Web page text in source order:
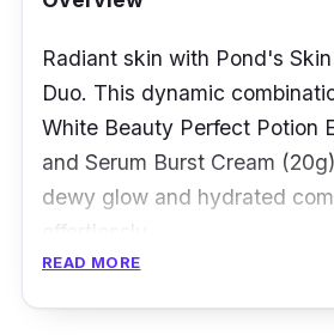
Radiant skin with Pond's
Duo. This dynamic
White Beauty Perfect Potion
and Serum Burst Cream
dewy glow and hydrated
effortlessly.
READ MORE